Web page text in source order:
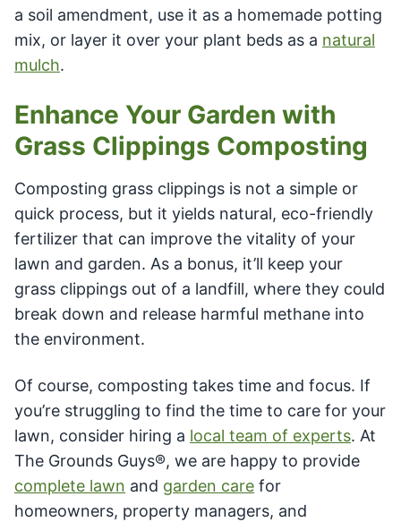
a soil amendment, use it as a homemade potting
mix, or layer it over your plant beds as a natural
mulch.
Enhance Your Garden with
Grass Clippings Composting
Composting grass clippings is not a simple or
quick process, but it yields natural, eco-friendly
fertilizer that can improve the vitality of your
lawn and garden. As a bonus, it’ll keep your
grass clippings out of a landfill, where they could
break down and release harmful methane into
the environment.
Of course, composting takes time and focus. If
you’re struggling to find the time to care for your
lawn, consider hiring a local team of experts. At
The Grounds Guys®, we are happy to provide
complete lawn and garden care for
homeowners, property managers, and